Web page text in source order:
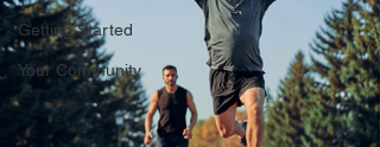
Getting Started
Your Community